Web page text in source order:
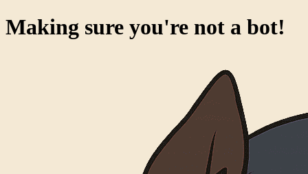
Making sure you're not a bot!